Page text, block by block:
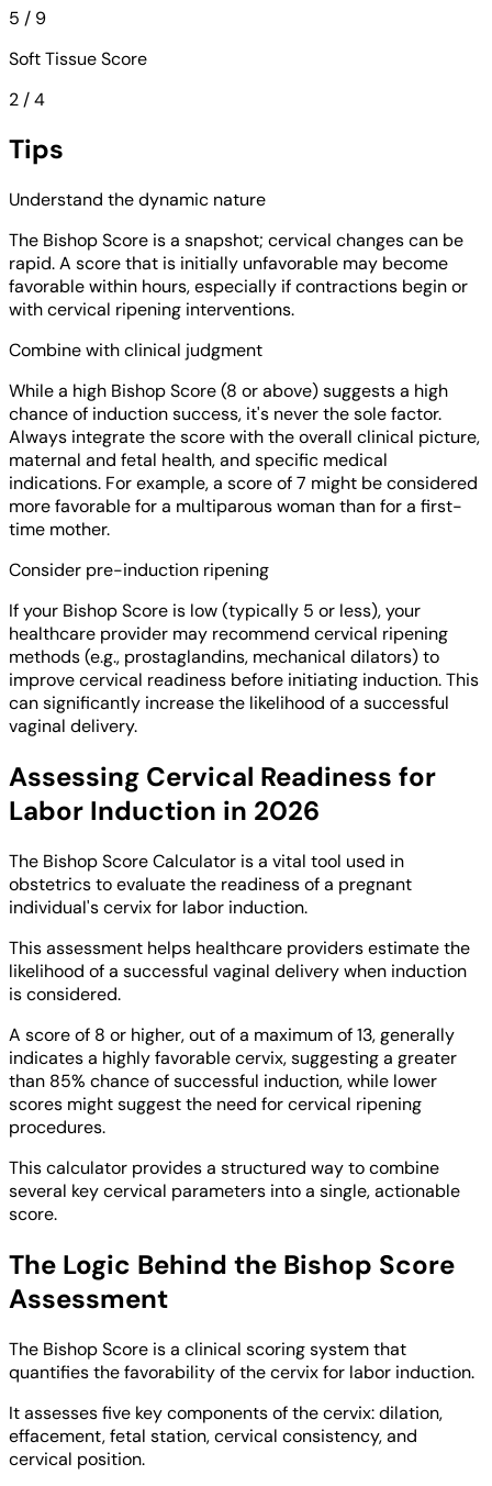
5 / 9
Soft Tissue Score
2 / 4
Tips
Understand the dynamic nature
The Bishop Score is a snapshot; cervical changes can be
rapid. A score that is initially unfavorable may become
favorable within hours, especially if contractions begin or
with cervical ripening interventions.
Combine with clinical judgment
While a high Bishop Score (8 or above) suggests a high
chance of induction success, it's never the sole factor.
Always integrate the score with the overall clinical picture,
maternal and fetal health, and specific medical
indications. For example, a score of 7 might be considered
more favorable for a multiparous woman than for a first-
time mother.
Consider pre-induction ripening
If your Bishop Score is low (typically 5 or less), your
healthcare provider may recommend cervical ripening
methods (e.g., prostaglandins, mechanical dilators) to
improve cervical readiness before initiating induction. This
can significantly increase the likelihood of a successful
vaginal delivery.
Assessing Cervical Readiness for
Labor Induction in 2026
The Bishop Score Calculator is a vital tool used in
obstetrics to evaluate the readiness of a pregnant
individual's cervix for labor induction.
This assessment helps healthcare providers estimate the
likelihood of a successful vaginal delivery when induction
is considered.
A score of 8 or higher, out of a maximum of 13, generally
indicates a highly favorable cervix, suggesting a greater
than 85% chance of successful induction, while lower
scores might suggest the need for cervical ripening
procedures.
This calculator provides a structured way to combine
several key cervical parameters into a single, actionable
score.
The Logic Behind the Bishop Score
Assessment
The Bishop Score is a clinical scoring system that
quantifies the favorability of the cervix for labor induction.
It assesses five key components of the cervix: dilation,
effacement, fetal station, cervical consistency, and
cervical position.